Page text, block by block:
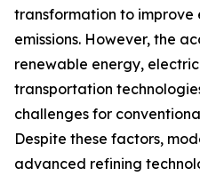
transformation to
emissions. However, the
renewable energy,
transportation
challenges for
Despite these factors,
advanced refining